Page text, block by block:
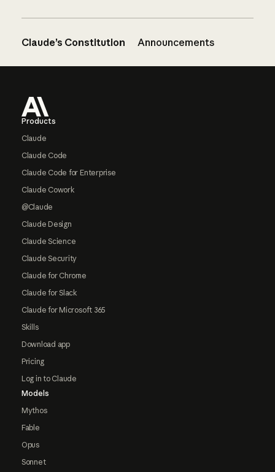
Claude’s Constitution Announcements
Products
Claude
Claude Code
Claude Code for Enterprise
Claude Cowork
@Claude
Claude Design
Claude Science
Claude Security
Claude for Chrome
Claude for Slack
Claude for Microsoft 365
Skills
Download app
Pricing
Log in to Claude
Models
Mythos
Fable
Opus
Sonnet